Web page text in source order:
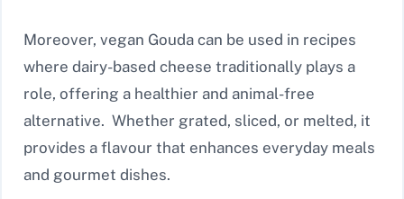
Moreover, vegan Gouda can be used in recipes
where dairy-based cheese traditionally plays a
role, offering a healthier and animal-free
alternative. Whether grated, sliced, or melted, it
provides a flavour that enhances everyday meals
and gourmet dishes.